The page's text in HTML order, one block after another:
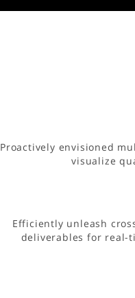
Proactively envisioned
visualize
Efficiently unleash
deliverables for real-